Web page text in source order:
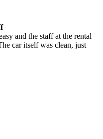
and the staff at the rental
car itself was clean, just